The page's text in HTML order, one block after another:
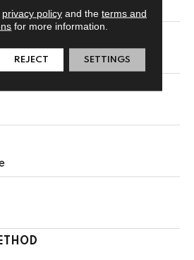
privacy policyand the terms and
for more information.
REJECT SETTINGS